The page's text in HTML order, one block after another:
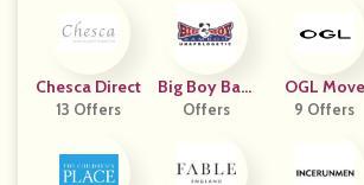
Chesca Direct
13 Offers
Big Boy Bam
Boo
Offers
OGL Move
9 Offers